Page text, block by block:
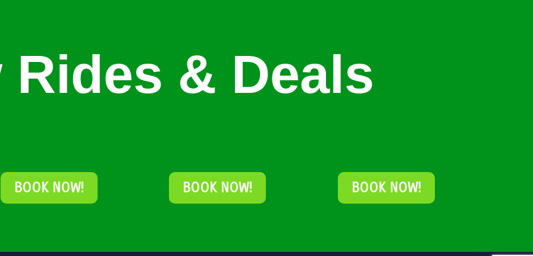
Rides & Deals
BOOK NOW! BOOK NOW! BOOK NOW!